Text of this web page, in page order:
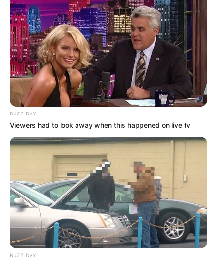
BUZZ DAY
Viewers had to look away when this happened on live tv
BUZZ DAY